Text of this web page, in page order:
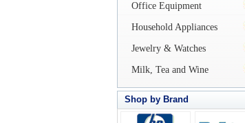
Office Equipment
Household Appliances
Jewelry & Watches
Milk, Tea and Wine
Shop by Brand